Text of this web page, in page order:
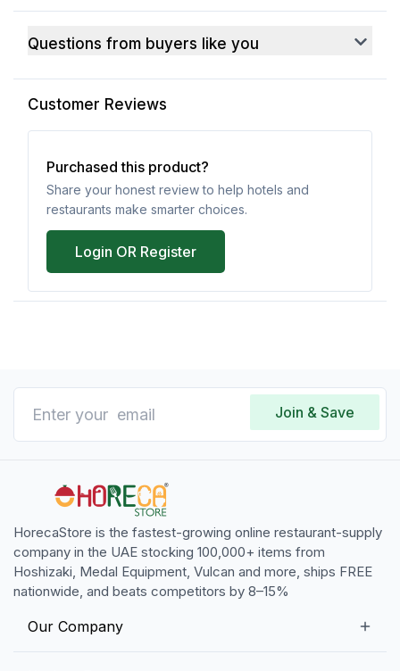
Questions from buyers like you
Customer Reviews
Purchased this product?
Share your honest review to help hotels and
restaurants make smarter choices.
Login OR Register
Join & Save
HorecaStore is the fastest-growing online restaurant-supply
company in the UAE stocking 100,000+ items from
Hoshizaki, Medal Equipment, Vulcan and more, ships FREE
nationwide, and beats competitors by 8–15%
Our Company